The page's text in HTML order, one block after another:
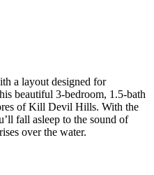
a layout designed for
beautiful 3-bedroom, 1.5-bath
of Kill Devil Hills. With the
fall asleep to the sound of
over the water.